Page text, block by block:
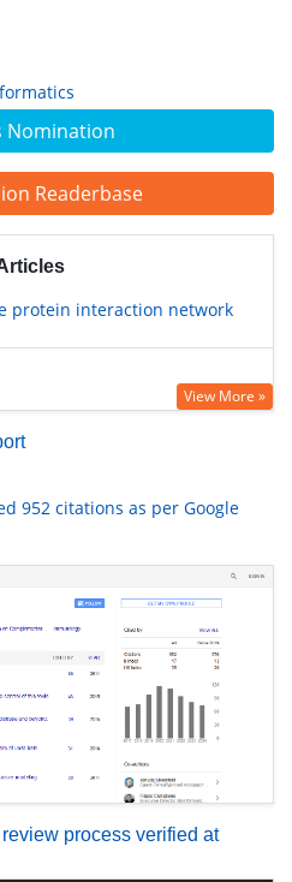
Nomination
Readerbase
protein interaction network
View More »
952 citations as per Google
process verified at